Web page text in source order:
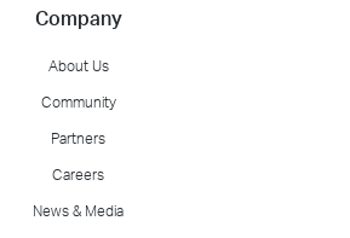
Company
About Us
Community
Partners
Careers
News & Media